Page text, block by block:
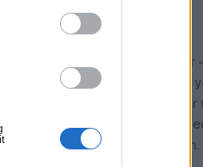
who moved
three steps down a path
was built for a slower
risk. You don't have a
have a
velocity problem.